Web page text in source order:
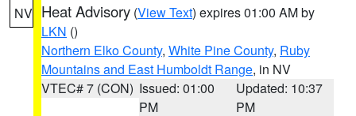
NV Heat Advisory (View Text) expires 01:00 AM by
LKN ()
Northern Elko County, White Pine County, Ruby
Mountains and East Humboldt Range, in NV
VTEC# 7 (CON) Issued: 01:00
PM
Updated: 10:37
PM